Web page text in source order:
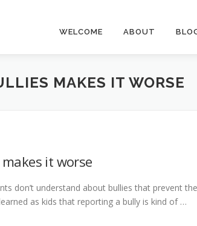
WELCOME ABOUT
MAKES IT WORSE
it worse
don’t understand about bullies that prevent
as kids that reporting a bully is kind of …